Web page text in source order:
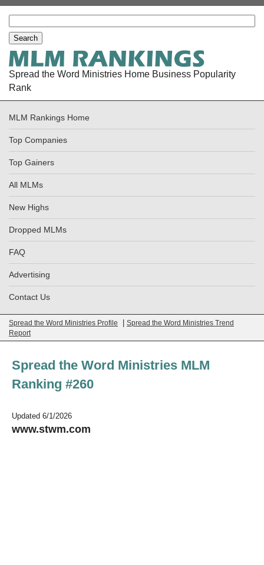
Spread the Word Ministries Home Business Popularity
Rank
MLM Rankings Home
Top Companies
Top Gainers
All MLMs
New Highs
Dropped MLMs
FAQ
Advertising
Contact Us
Spread the Word Ministries Profile
Spread the Word Ministries Trend
Report
Spread the Word Ministries MLM
Ranking #260
Updated 6/1/2026
www.stwm.com